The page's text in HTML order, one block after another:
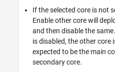
If the selected core is not
Enable other core will
and then disable the
is disabled, the other core
expected to be the main
secondary core.